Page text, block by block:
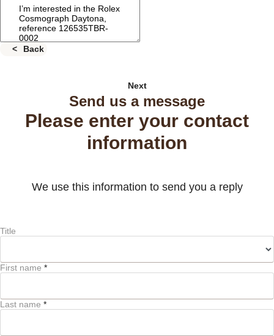
Back
Next
Send us a message
Please enter your contact
information
We use this information to send you a reply
Title
First name *
Last name *